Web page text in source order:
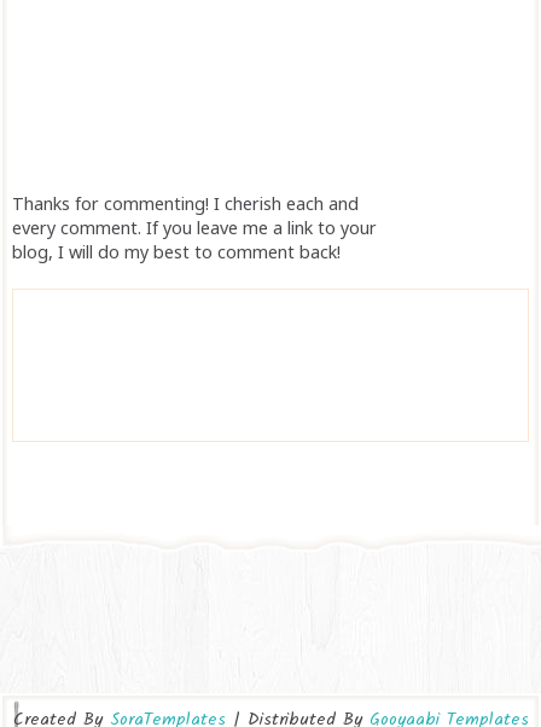
Thanks for commenting! I cherish each and
every comment. If you leave me a link to your
blog, I will do my best to comment back!
Created By SoraTemplates | Distributed By Gooyaabi Templates